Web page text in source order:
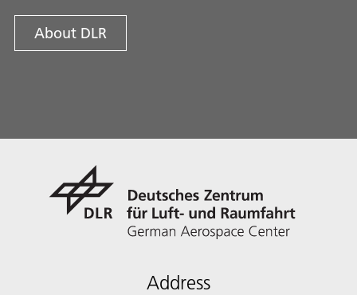
About DLR
Address